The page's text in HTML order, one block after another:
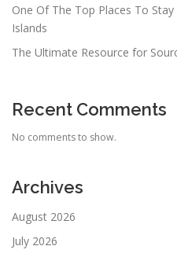
One Of The Top Places To
Islands
The Ultimate Resource for
Recent Comments
No comments to show.
Archives
August 2026
July 2026